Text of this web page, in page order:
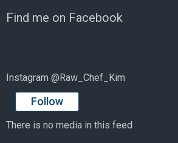
Find me on Facebook
Instagram @Raw_Chef_Kim
Follow
There is no media in this feed